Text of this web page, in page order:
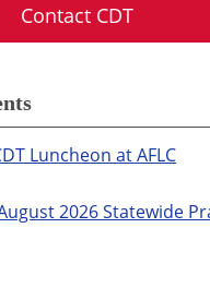
Contact CDT
Luncheon at AFLC
2026 Statewide